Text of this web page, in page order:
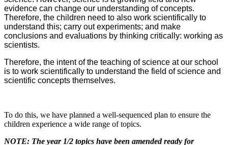
evidence can change our understanding of concepts.
Therefore, the children need to also work scientifically to
understand this; carry out experiments; and make
conclusions and evaluations by thinking critically: working as
scientists.
Therefore, the intent of the teaching of science at our school
is to work scientifically to understand the field of science and
scientific concepts themselves.
To do this, we have planned a well-sequenced plan to ensure the
children experience a wide range of topics.
NOTE: The year 1/2 topics have been amended ready for